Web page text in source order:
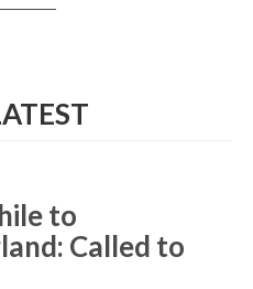
to
Called to